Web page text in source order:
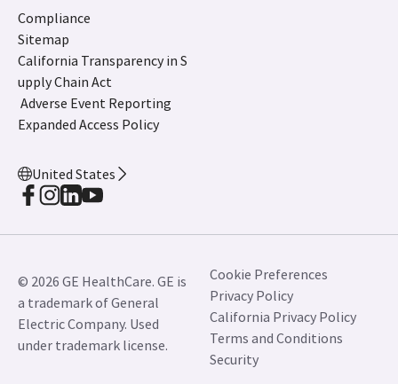
Compliance
Sitemap
California Transparency in S
upply Chain Act
Adverse Event Reporting
Expanded Access Policy
United States
© 2026 GE HealthCare. GE is
a trademark of General
Electric Company. Used
under trademark license.
Cookie Preferences
Privacy Policy
California Privacy Policy
Terms and Conditions
Security